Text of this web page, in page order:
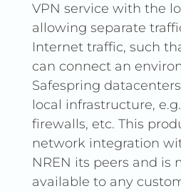
VPN service with the
allowing separate
Internet traffic, such
can connect an
Safespring
local infrastructure,
firewalls, etc. This
network integration
NREN its peers and is
available to any